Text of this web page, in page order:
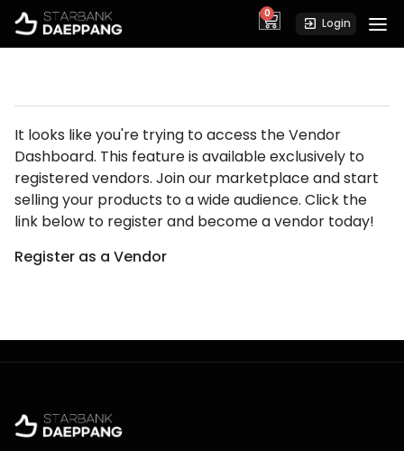
0
cart Login
It looks like you're trying to access the Vendor
Dashboard. This feature is available exclusively to
registered vendors. Join our marketplace and start
selling your products to a wide audience. Click the
link below to register and become a vendor today!
Register as a Vendor